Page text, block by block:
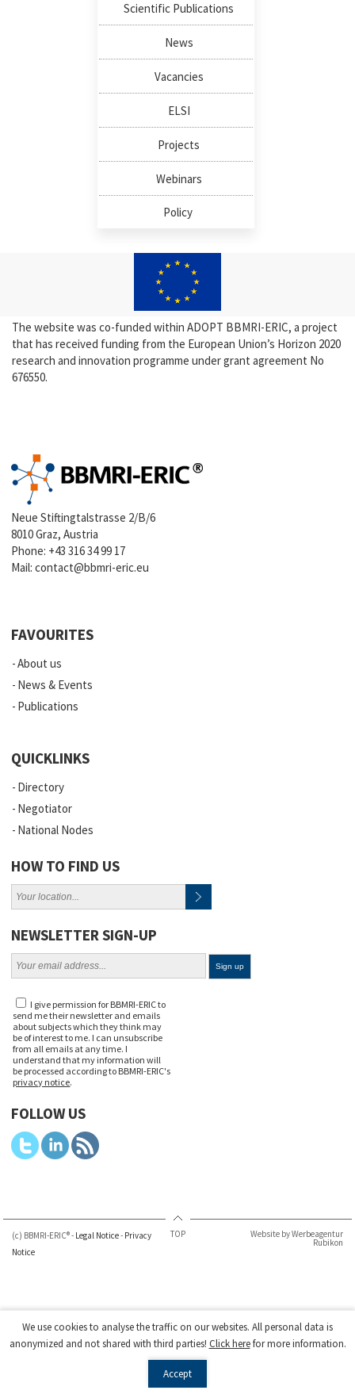
Scientific Publications
News
Vacancies
ELSI
Projects
Webinars
Policy
The website was co-funded within ADOPT BBMRI-ERIC, a project
that has received funding from the European Union’s Horizon 2020
research and innovation programme under grant agreement No
676550.
Neue Stiftingtalstrasse 2/B/6
8010 Graz, Austria
Phone: +43 316 34 99 17
Mail:contact@bbmri-eric.eu
FAVOURITES
About us
News & Events
Publications
QUICKLINKS
Directory
Negotiator
National Nodes
HOW TO FIND US
NEWSLETTER SIGN-UP
I give permission for BBMRI-ERIC to
send me their newsletter and emails
about subjects which they think may
be of interest to me. I can unsubscribe
from all emails at any time. I
understand that my information will
be processed according to BBMRI-ERIC's
privacy notice.
FOLLOW US
(c) BBMRI-ERIC® - Legal Notice- Privacy
Notice
TOP Website by Werbeagentur
Rubikon
We use cookies to analyse the traffic on our websites. All personal data is
anonymized and not shared with third parties! Click herefor more information.
Accept